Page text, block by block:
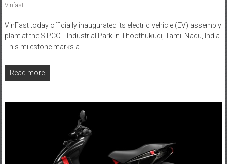
Vinfast
VinFast today officially inaugurated its electric vehicle (EV) assembly
plant at the SIPCOT Industrial Park in Thoothukudi, Tamil Nadu, India.
This milestone marks a
Read more